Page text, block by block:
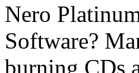
Nero
Software?
burning CDs